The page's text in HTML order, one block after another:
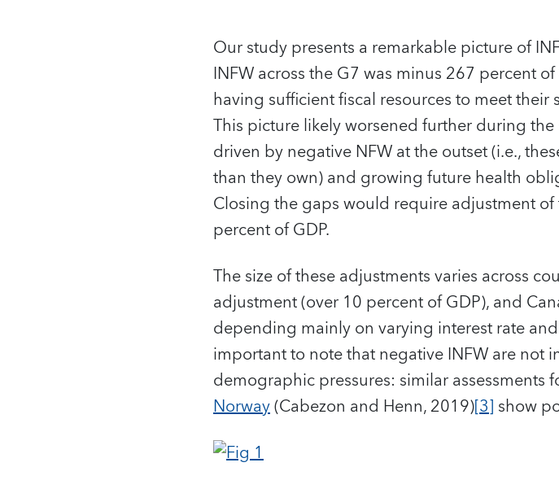
Our study presents a remarkable picture of
INFW across the G7 was minus 267 percent
having sufficient fiscal resources to meet
This picture likely worsened further during
driven by negative NFW at the outset (i.e.,
than they own) and growing future health
Closing the gaps would require adjustment
percent of GDP.
The size of these adjustments varies across
adjustment (over 10 percent of GDP), and
depending mainly on varying interest rate
important to note that negative INFW are not
demographic pressures: similar assessments
Norway(Cabezon and Henn, 2019)[3] show